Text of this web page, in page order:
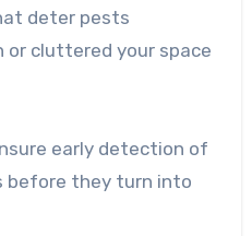
deter pests
or cluttered your space
early detection of
before they turn into